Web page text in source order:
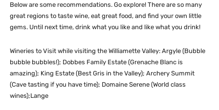
Below are some recommendations. Go explore! There are so many
great regions to taste wine, eat great food, and find your own little
gems. Until next time, drink what you like and like what you drink!
Wineries to Visit while visiting the Williamette Valley: Argyle (Bubble
bubble bubbles!); Dobbes Family Estate (Grenache Blanc is
amazing); King Estate (Best Gris in the Valley); Archery Summit
(Cave tasting if you have time); Domaine Serene (World class
wines);Lange